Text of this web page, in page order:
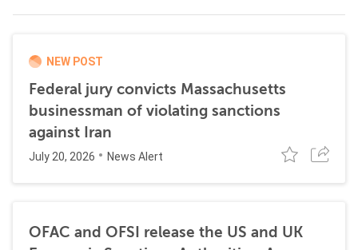
NEW POST
Federal jury convicts Massachusetts
businessman of violating sanctions
against Iran
July 20, 2026 News Alert
OFAC and OFSI release the US and UK